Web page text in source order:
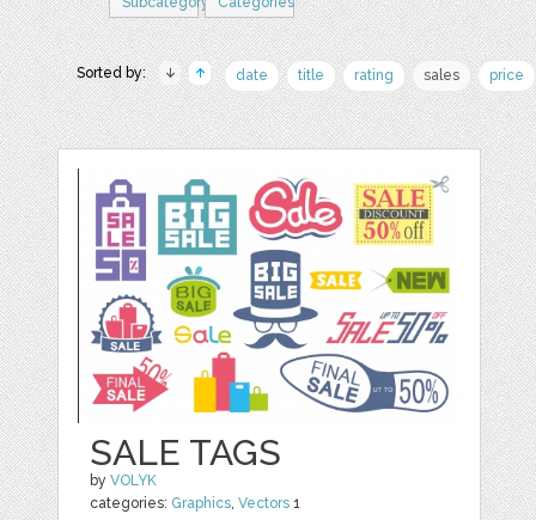
Sorted by: date title rating sales price
SALE TAGS
byVOLYK
categories: Graphics,Vectors 1